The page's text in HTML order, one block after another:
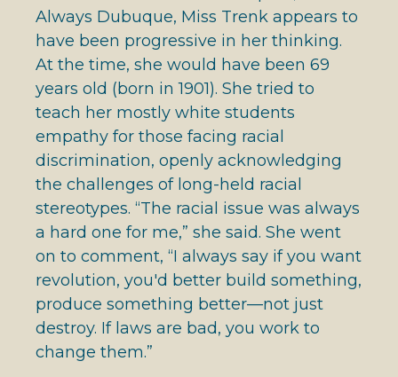
Always Dubuque, Miss Trenk appears to
have been progressive in her thinking.
At the time, she would have been 69
years old (born in 1901). She tried to
teach her mostly white students
empathy for those facing racial
discrimination, openly acknowledging
the challenges of long-held racial
stereotypes. “The racial issue was always
a hard one for me,” she said. She went
on to comment, “I always say if you want
revolution, you'd better build something,
produce something better—not just
destroy. If laws are bad, you work to
change them.”